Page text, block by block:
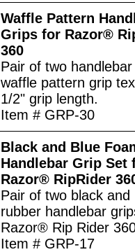
Waffle Pattern
Grips for Razor®
360
Pair of two
waffle pattern grip
1/2" grip length.
Item # GRP-30
Black and Blue
Handlebar Grip Set
Razor® RipRider
Pair of two black and
rubber handlebar
Razor® Rip Rider
Item # GRP-17